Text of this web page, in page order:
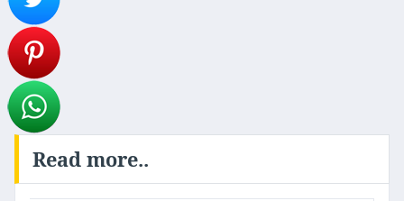
Read more..